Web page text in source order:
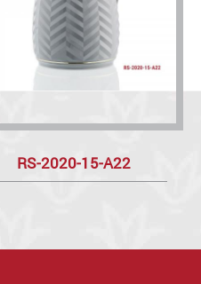
RS-2020-15-A22